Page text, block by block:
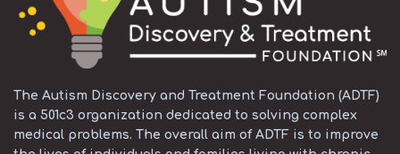
The Autism Discovery and Treatment Foundation (ADTF)
is a 501c3 organization dedicated to solving complex
medical problems. The overall aim of ADTF is to improve